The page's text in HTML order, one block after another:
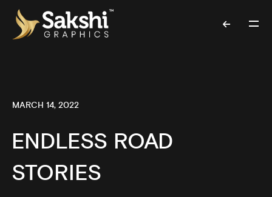
MARCH 14, 2022
ENDLESS ROAD
STORIES